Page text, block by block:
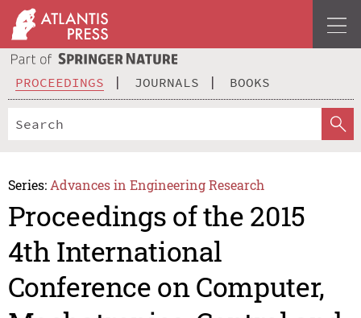
PROCEEDINGS JOURNALS BOOKS
Series: Advances in Engineering Research
Proceedings of the 2015
4th International
Conference on Computer,